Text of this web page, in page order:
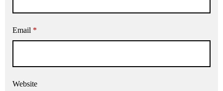
Email *
Website